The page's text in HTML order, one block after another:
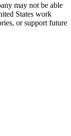
may not be able
States work
or support future